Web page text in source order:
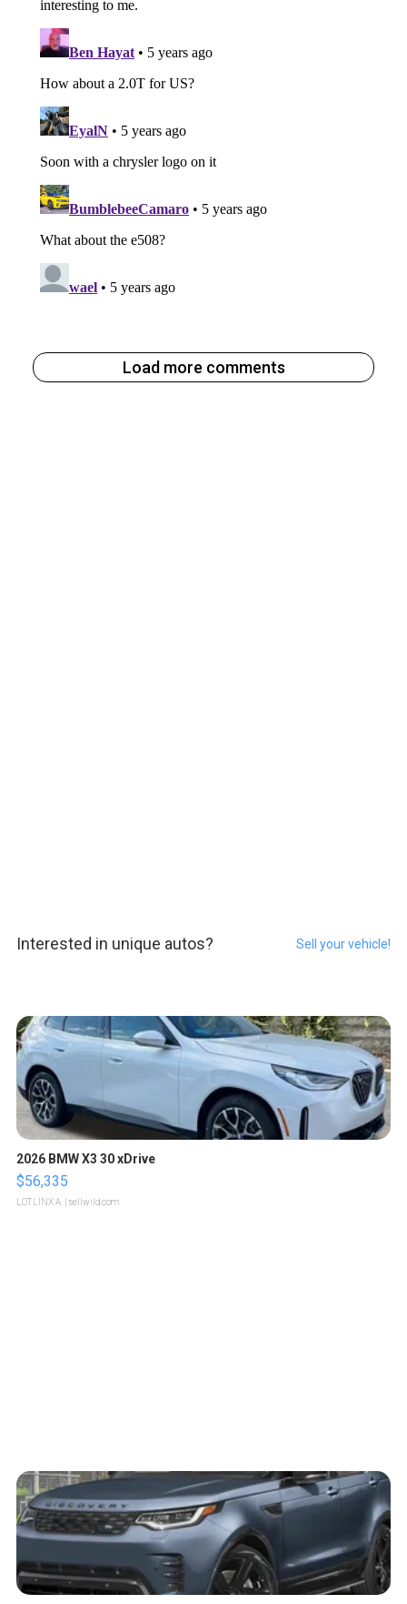
Load more comments
Interested in unique autos? Sell your vehicle!
2026 BMW X3 30 xDrive
$56,335
LOTLINX A. | sellwild.com